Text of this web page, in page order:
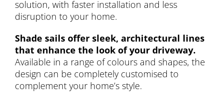
solution, with faster installation and less
disruption to your home.
Shade sails offer sleek, architectural lines
that enhance the look of your driveway.
Available in a range of colours and shapes, the
design can be completely customised to
complement your home’s style.